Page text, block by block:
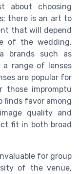
about choosing
there is an art to
that will depend
of the wedding.
brands such as
a range of lenses
are popular for
impromptu
finds favor among
quality and
fit in both broad
for group
of the venue,